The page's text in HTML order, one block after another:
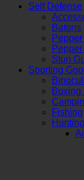
Self Defense
Batons
Stun
Sporting
Boxing
Fishing
Hunting